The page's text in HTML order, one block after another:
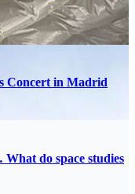
Concert in Madrid
do space studies